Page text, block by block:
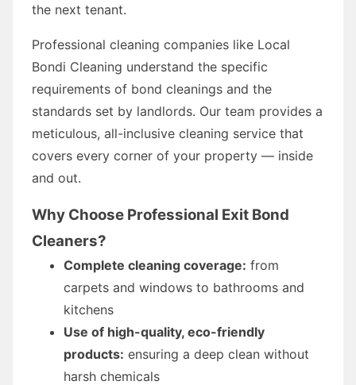
the next tenant.
Professional cleaning companies like Local
Bondi Cleaning understand the specific
requirements of bond cleanings and the
standards set by landlords. Our team provides a
meticulous, all-inclusive cleaning service that
covers every corner of your property — inside
and out.
Why Choose Professional Exit Bond
Cleaners?
Complete cleaning coverage: from
carpets and windows to bathrooms and
kitchens
Use of high-quality, eco-friendly
products: ensuring a deep clean without
harsh chemicals